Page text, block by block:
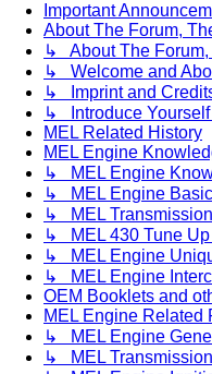
Important
About The Forum,
↳ About The Forum,
↳ Welcome and
↳ Imprint and
↳ Introduce
MEL Related History
MEL Engine
↳ MEL Engine
↳ MEL Engine
↳ MEL
↳ MEL 430 Tune
↳ MEL Engine
↳ MEL Engine
OEM Booklets and
MEL Engine Related
↳ MEL Engine
↳ MEL Transmission